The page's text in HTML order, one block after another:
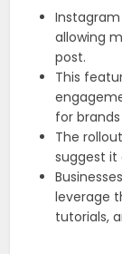
allowing
post.
This
for
The
suggest it
leverage
tutorials,